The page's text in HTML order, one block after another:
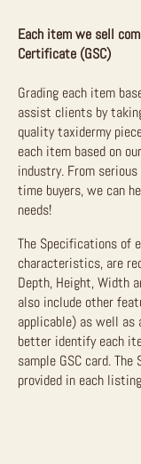
Each item we sell
Certificate (GSC)
Grading each item
assist clients by
quality taxidermy
each item based on
industry. From
time buyers, we can
needs!
The Specifications of
characteristics, are
Depth, Height, Width
also include other
applicable) as well
better identify each
sample GSC card.
provided in each